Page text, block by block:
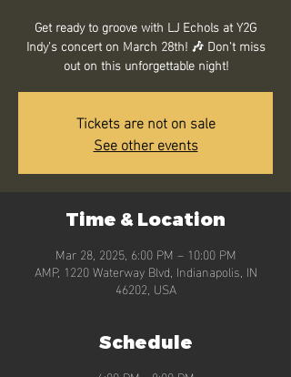
Get ready to groove with LJ Echols at Y2G
Indy's concert on March 28th! 🎶 Don't miss
out on this unforgettable night!
Tickets are not on sale
See other events
Time & Location
Mar 28, 2025, 6:00 PM – 10:00 PM
AMP, 1220 Waterway Blvd, Indianapolis, IN
46202, USA
Schedule